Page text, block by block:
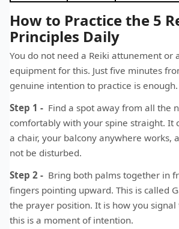
How to Practice the 5
Principles Daily
You do not need a Reiki attunement or
equipment for this. Just five minutes
genuine intention to practice is enough.
Step 1 - Find a spot away from all the
comfortably with your spine straight. It
a chair, your balcony anywhere works,
not be disturbed.
Step 2 - Bring both palms together in
fingers pointing upward. This is called
the prayer position. It is how you
this is a moment of intention.